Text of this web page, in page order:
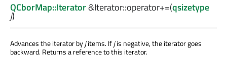
QCborMap::Iterator&Iterator::operator+=(qsizetype
j)
Advances the iterator byjitems. Ifjis negative, the iterator goes
backward. Returns a reference to this iterator.